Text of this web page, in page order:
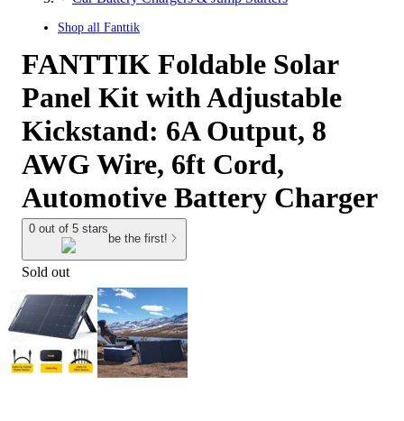
Shop all Fanttik
FANTTIK Foldable Solar
Panel Kit with Adjustable
Kickstand: 6A Output, 8
AWG Wire, 6ft Cord,
Automotive Battery Charger
0 out of 5 stars
be the first!
Sold out